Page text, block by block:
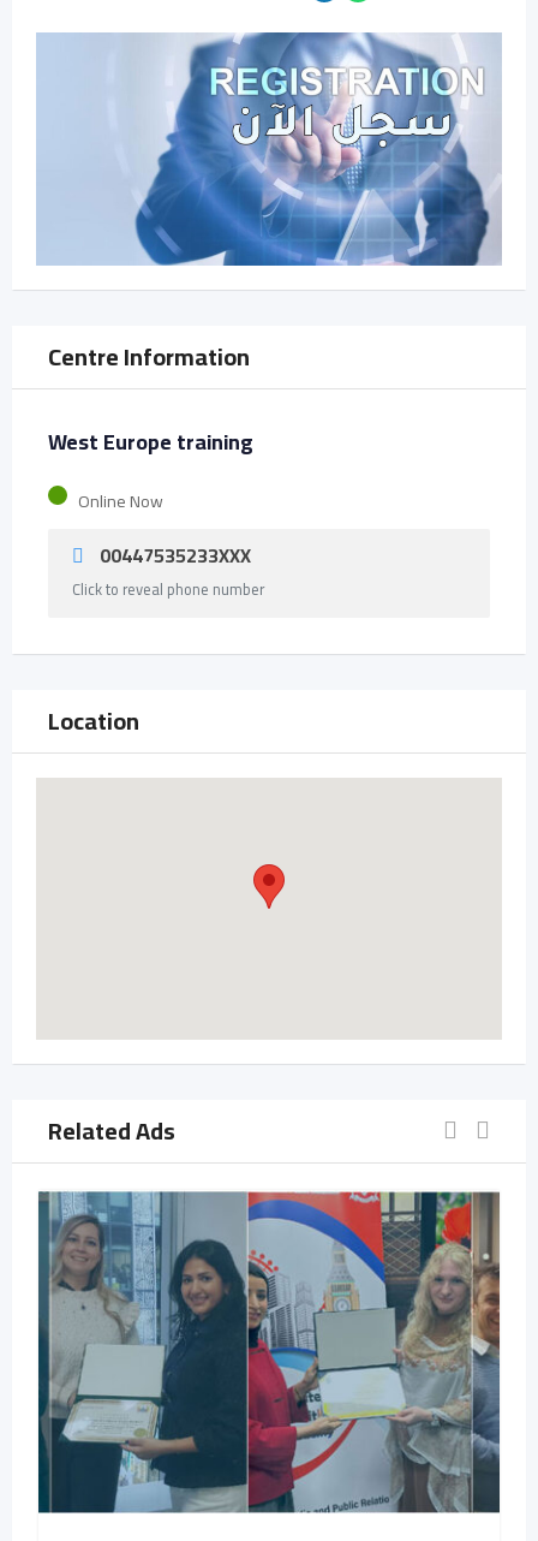
Centre Information
West Europe training
Online Now
00447535233XXX
Click to reveal phone number
Location
Related Ads